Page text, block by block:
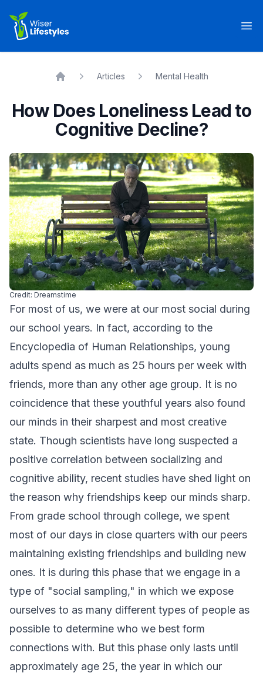
Wiser Lifestyles
Articles Mental Health
How Does Loneliness Lead to
Cognitive Decline?
Credit: Dreamstime
For most of us, we were at our most social during
our school years. In fact, according to the
Encyclopedia of Human Relationships, young
adults spend as much as 25 hours per week with
friends, more than any other age group. It is no
coincidence that these youthful years also found
our minds in their sharpest and most creative
state. Though scientists have long suspected a
positive correlation between socializing and
cognitive ability, recent studies have shed light on
the reason why friendships keep our minds sharp.
From grade school through college, we spent
most of our days in close quarters with our peers
maintaining existing friendships and building new
ones. It is during this phase that we engage in a
type of "social sampling," in which we expose
ourselves to as many different types of people as
possible to determine who we best form
connections with. But this phase only lasts until
approximately age 25, the year in which our